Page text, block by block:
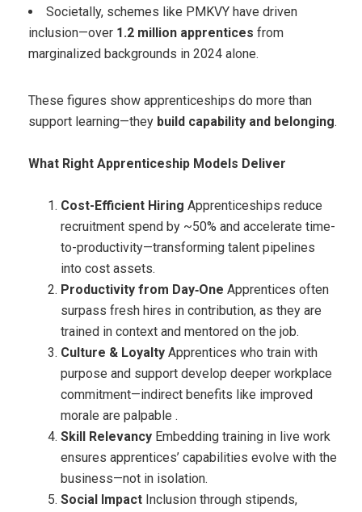
Societally, schemes like PMKVY have driven
inclusion—over 1.2 million apprentices from
marginalized backgrounds in 2024 alone.
These figures show apprenticeships do more than
support learning—they build capability and belonging.
What Right Apprenticeship Models Deliver
Cost-Efficient Hiring Apprenticeships reduce
recruitment spend by ~50% and accelerate time-
to-productivity—transforming talent pipelines
into cost assets.
Productivity from Day‑One Apprentices often
surpass fresh hires in contribution, as they are
trained in context and mentored on the job.
Culture & Loyalty Apprentices who train with
purpose and support develop deeper workplace
commitment—indirect benefits like improved
morale are palpable .
Skill Relevancy Embedding training in live work
ensures apprentices’ capabilities evolve with the
business—not in isolation.
Social Impact Inclusion through stipends,